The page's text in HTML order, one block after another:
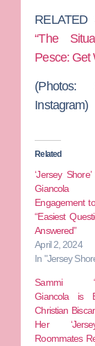
RELATED
“The
Pesce: Get
(Photos:
Instagram)
Related
‘Jersey
Giancola
Engagement
“Easiest
Answered”
April 2, 2024
In "Jersey
Sammi
Giancola is
Christian
Her
Roommates